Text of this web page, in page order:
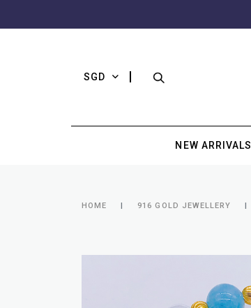
SGD
NEW ARRIVALS
HOME 916 GOLD JEWELLERY